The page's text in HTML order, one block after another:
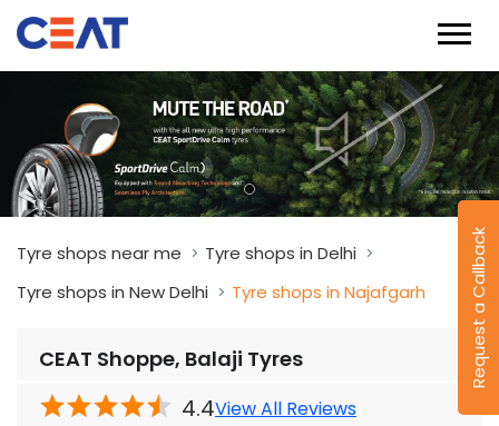
Request a Callback
Tyre shops near me
Tyre shops in Delhi
Tyre shops in New Delhi
Tyre shops in Najafgarh
CEAT Shoppe, Balaji Tyres
4.4View All Reviews